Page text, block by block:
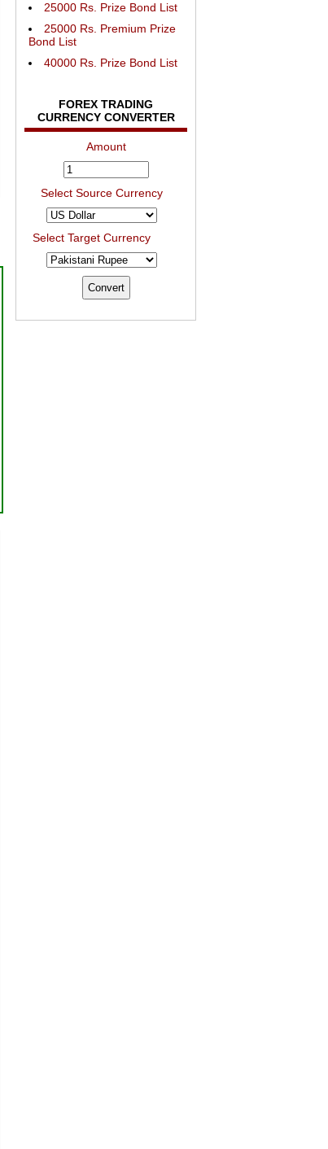
25000 Rs. Prize Bond List
25000 Rs. Premium Prize
Bond List
40000 Rs. Prize Bond List
FOREX TRADING
CURRENCY CONVERTER
Amount
Select Source Currency
Select Target Currency